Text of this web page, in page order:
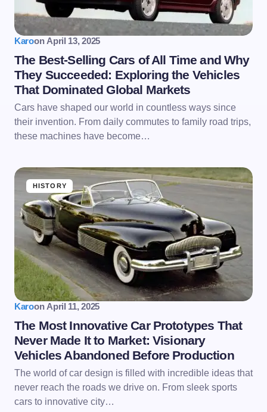
Karoon April 13, 2025
The Best-Selling Cars of All Time and Why
They Succeeded: Exploring the Vehicles
That Dominated Global Markets
Cars have shaped our world in countless ways since
their invention. From daily commutes to family road trips,
these machines have become…
HISTORY
Karoon April 11, 2025
The Most Innovative Car Prototypes That
Never Made It to Market: Visionary
Vehicles Abandoned Before Production
The world of car design is filled with incredible ideas that
never reach the roads we drive on. From sleek sports
cars to innovative city…